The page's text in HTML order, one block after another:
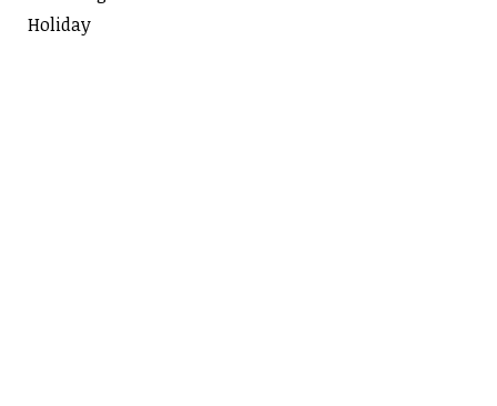
Holiday